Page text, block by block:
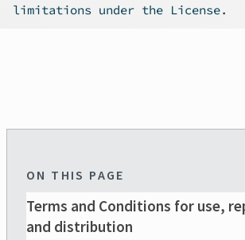
limitations under the License.
ON THIS PAGE
Terms and Conditions for use,
and distribution